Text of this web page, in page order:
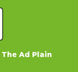
The Ad Plain